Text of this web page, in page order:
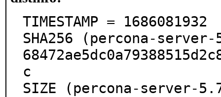
TIMESTAMP = 1686081932
SHA256 (percona-
c
SIZE (percona-server-